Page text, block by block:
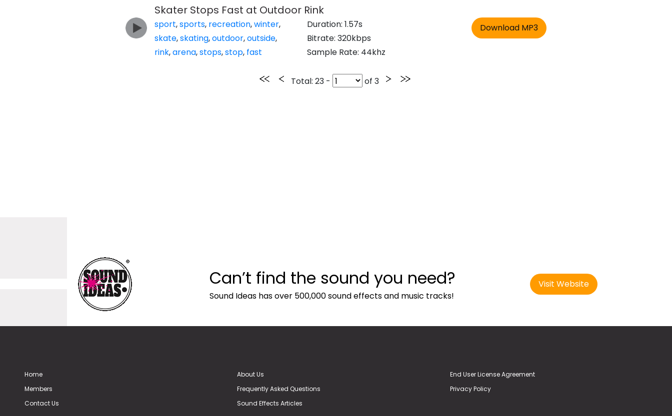
Skater Stops Fast at Outdoor Rink
sport,sports, recreation,winter,
skate,skating,outdoor,outside,
rink,arena,stops,stop, fast
Duration: 1.57s
Bitrate: 320kbps
Sample Rate: 44khz
Total: 23 - of 3
Can’t find the sound you need?
Sound Ideas has over 500,000 sound effects and music tracks!
Visit Website
Home
Members
Contact Us
About Us
Frequently Asked Questions
Sound Effects Articles
End User License Agreement
Privacy Policy